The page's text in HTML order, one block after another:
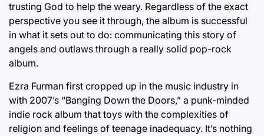
trusting God to help the weary. Regardless of the exact
perspective you see it through, the album is successful
in what it sets out to do: communicating this story of
angels and outlaws through a really solid pop-rock
album.
Ezra Furman first cropped up in the music industry in
with 2007’s “Banging Down the Doors,” a punk-minded
indie rock album that toys with the complexities of
religion and feelings of teenage inadequacy. It’s nothing